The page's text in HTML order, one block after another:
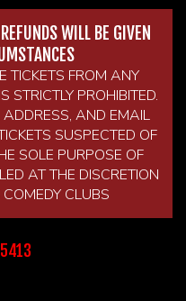
WILL BE GIVEN
TICKETS FROM ANY
STRICTLY PROHIBITED.
AND EMAIL
SUSPECTED OF
SOLE PURPOSE OF
AT THE DISCRETION
COMEDY CLUBS